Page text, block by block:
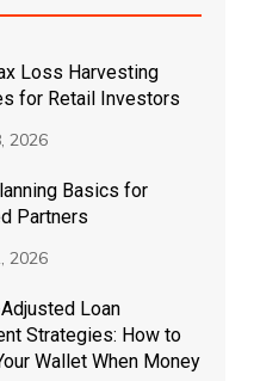
Loss Harvesting
for Retail Investors
2026
Basics for
Partners
2026
Loan
Strategies: How to
Wallet When Money